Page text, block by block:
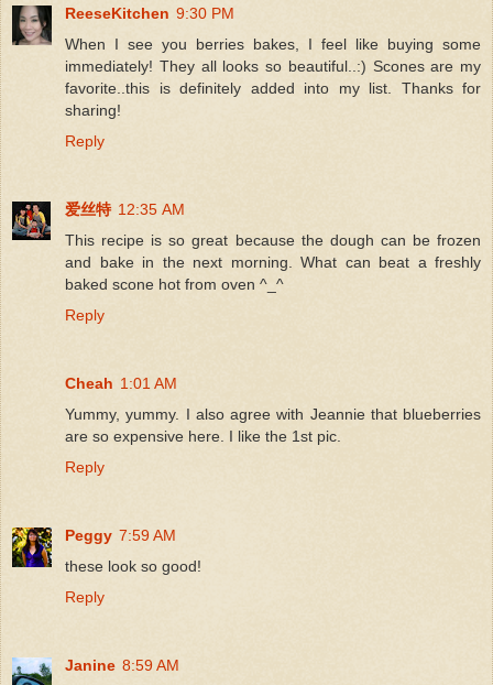
ReeseKitchen 9:30 PM
When I see you berries bakes, I feel like buying some
immediately! They all looks so beautiful..:) Scones are my
favorite..this is definitely added into my list. Thanks for
sharing!
Reply
爱丝特 12:35 AM
This recipe is so great because the dough can be frozen
and bake in the next morning. What can beat a freshly
baked scone hot from oven ^_^
Reply
Cheah 1:01 AM
Yummy, yummy. I also agree with Jeannie that blueberries
are so expensive here. I like the 1st pic.
Reply
Peggy 7:59 AM
these look so good!
Reply
Janine 8:59 AM